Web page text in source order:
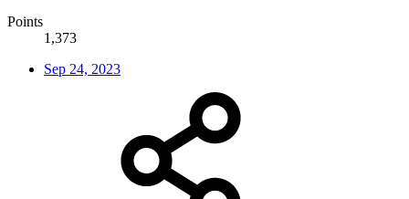
Points
1,373
Sep 24, 2023